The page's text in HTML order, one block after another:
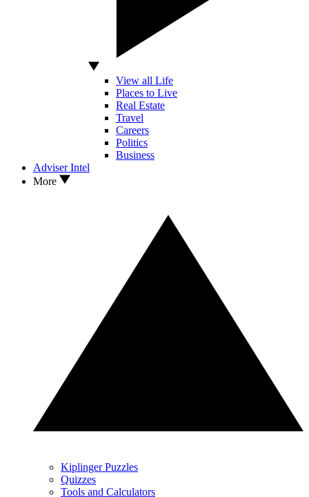
View all Life
Places to Live
Real Estate
Travel
Careers
Politics
Business
Adviser Intel
More
Kiplinger Puzzles
Quizzes
Tools and Calculators